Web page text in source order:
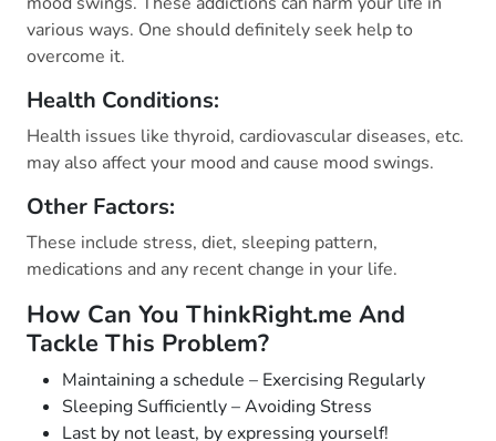
various ways. One should definitely seek help to
overcome it.
Health Conditions:
Health issues like thyroid, cardiovascular diseases, etc.
may also affect your mood and cause mood swings.
Other Factors:
These include stress, diet, sleeping pattern,
medications and any recent change in your life.
How Can You ThinkRight.me And
Tackle This Problem?
Maintaining a schedule – Exercising Regularly
Sleeping Sufficiently – Avoiding Stress
Last by not least, by expressing yourself!